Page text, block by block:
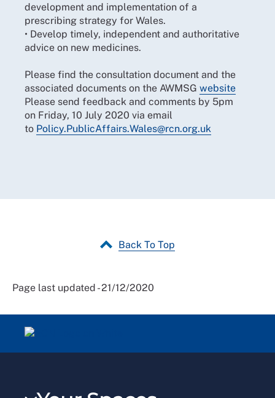
development and implementation of a
prescribing strategy for Wales.
• Develop timely, independent and authoritative
advice on new medicines.
Please find the consultation document and the
associated documents on the AWMSG website
Please send feedback and comments by 5pm
on Friday, 10 July 2020 via email
to Policy.PublicAffairs.Wales@rcn.org.uk
Back To Top
Page last updated - 21/12/2020